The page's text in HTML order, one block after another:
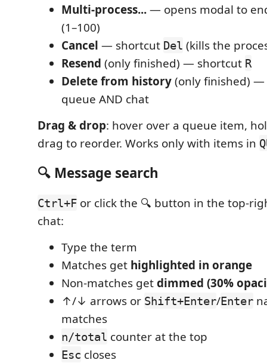
Multi-process...— opens modal to
(1–100)
Cancel — shortcut Del (kills the
Resend (only finished) — shortcut R
Delete from history(only finished)
queue AND chat
Drag & drop: hover over a queue item,
drag to reorder. Works only with items in
🔍 Message search
Ctrl+F or click the 🔍 button in the top-
chat:
Type the term
Matches get highlighted in orange
Non-matches getdimmed (30%
↑/↓ arrows or Shift+Enter/Enter
matches
n/total counter at the top
Esc closes